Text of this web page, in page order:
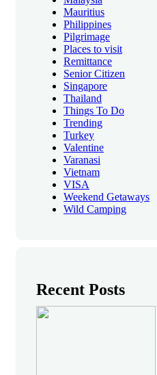
Mauritius
Philippines
Pilgrimage
Places to visit
Remittance
Senior Citizen
Singapore
Thailand
Things To Do
Trending
Turkey
Valentine
Varanasi
Vietnam
VISA
Weekend Getaways
Wild Camping
Recent Posts